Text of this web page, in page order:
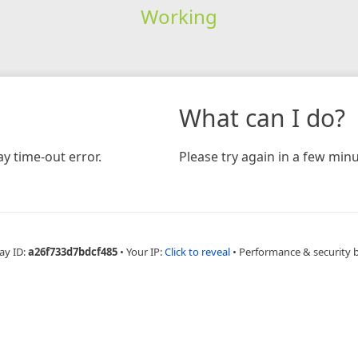
Working
time-out error.
What can I do?
Please try again in a few
ID:a26f733d7bdcf485 • Your IP:Click to reveal • Performance & security